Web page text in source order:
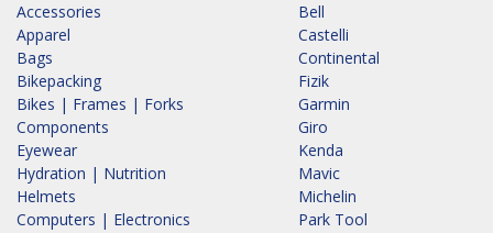
Accessories
Apparel
Bags
Bikepacking
Bikes | Frames | Forks
Components
Eyewear
Hydration | Nutrition
Helmets
Computers | Electronics
Bell
Castelli
Continental
Fizik
Garmin
Giro
Kenda
Mavic
Michelin
Park Tool